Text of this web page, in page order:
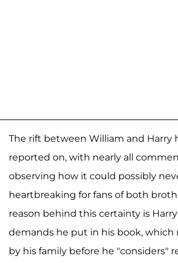
The rift between William and Harry
reported on, with nearly all
observing how it could possibly
heartbreaking for fans of both
reason behind this certainty is
demands he put in his book, which
by his family before he "considers"